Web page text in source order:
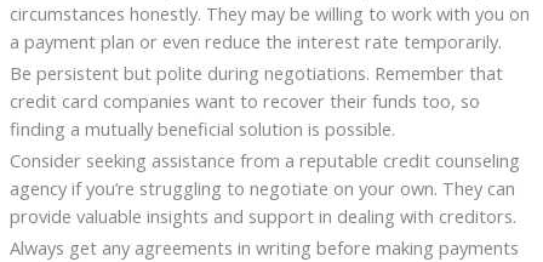
circumstances honestly. They may be willing to work with you on
a payment plan or even reduce the interest rate temporarily.
Be persistent but polite during negotiations. Remember that
credit card companies want to recover their funds too, so
finding a mutually beneficial solution is possible.
Consider seeking assistance from a reputable credit counseling
agency if you’re struggling to negotiate on your own. They can
provide valuable insights and support in dealing with creditors.
Always get any agreements in writing before making payments